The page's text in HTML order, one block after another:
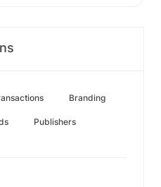
Branding
Publishers